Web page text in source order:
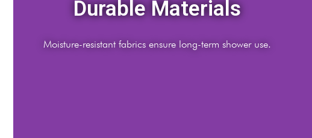
Easy Installation
Tool-free setups for quick bathroom upgrades.